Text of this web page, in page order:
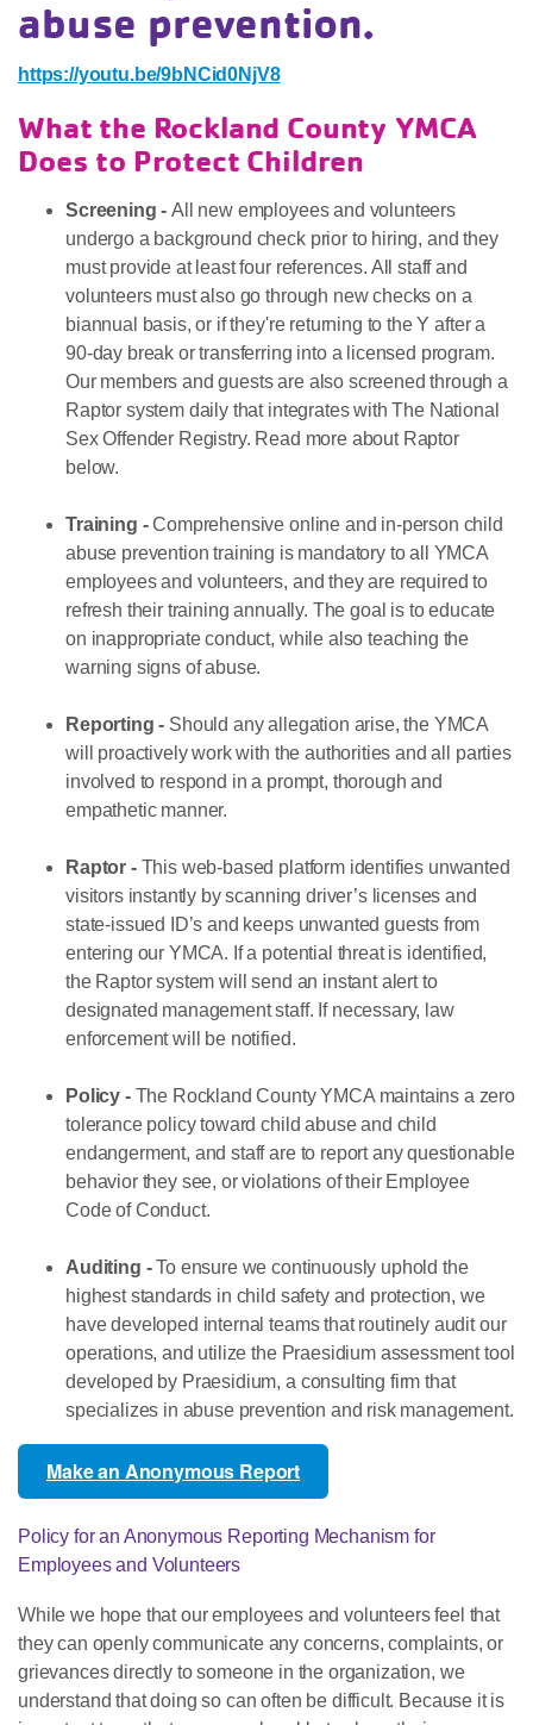
abuse prevention.
https://youtu.be/9bNCid0NjV8
What the Rockland County YMCA
Does to Protect Children
Screening -All new employees and volunteers
undergo a background check prior to hiring, and they
must provide at least four references. All staff and
volunteers must also go through new checks on a
biannual basis, or if they're returning to the Y after a
90-day break or transferring into a licensed program.
Our members and guests are also screened through a
Raptor system daily that integrates with The National
Sex Offender Registry. Read more about Raptor
below.
Training -Comprehensive online and in-person child
abuse prevention training is mandatory to all YMCA
employees and volunteers, and they are required to
refresh their training annually. The goal is to educate
on inappropriate conduct, while also teaching the
warning signs of abuse.
Reporting - Should any allegation arise, the YMCA
will proactively work with the authorities and all parties
involved to respond in a prompt, thorough and
empathetic manner.
Raptor - This web-based platform identifies unwanted
visitors instantly by scanning driver’s licenses and
state-issued ID’s and keeps unwanted guests from
entering our YMCA. If a potential threat is identified,
the Raptor system will send an instant alert to
designated management staff. If necessary, law
enforcement will be notified.
Policy - The Rockland County YMCA maintains a zero
tolerance policy toward child abuse and child
endangerment, and staff are to report any questionable
behavior they see, or violations of their Employee
Code of Conduct.
Auditing -To ensure we continuously uphold the
highest standards in child safety and protection, we
have developed internal teams that routinely audit our
operations, and utilize the Praesidium assessment tool
developed by Praesidium, a consulting firm that
specializes in abuse prevention and risk management.
Make an Anonymous Report
Policy for an Anonymous Reporting Mechanism for
Employees and Volunteers
While we hope that our employees and volunteers feel that
they can openly communicate any concerns, complaints, or
grievances directly to someone in the organization, we
understand that doing so can often be difficult. Because it is